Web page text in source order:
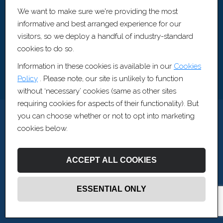
Artis Recruitment Ltd
BLOCK, The Fairfax, Pithay Court, Bristol, BS1 3BN
We want to make sure we're providing the most
informative and best arranged experience for our
visitors, so we deploy a handful of industry-standard
cookies to do so.
Information in these cookies is available in our Cookies
Policy . Please note, our site is unlikely to function
without ‘necessary’ cookies (same as other sites
requiring cookies for aspects of their functionality). But
you can choose whether or not to opt into marketing
cookies below.
ACCEPT ALL COOKIES
ESSENTIAL ONLY